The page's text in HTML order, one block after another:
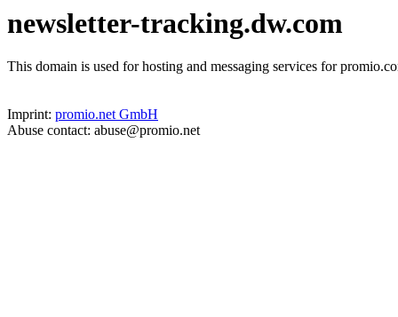
newsletter-tracking.dw.com
This domain is used for hosting and messaging services for
Imprint: promio.net GmbH
Abuse contact: abuse@promio.net